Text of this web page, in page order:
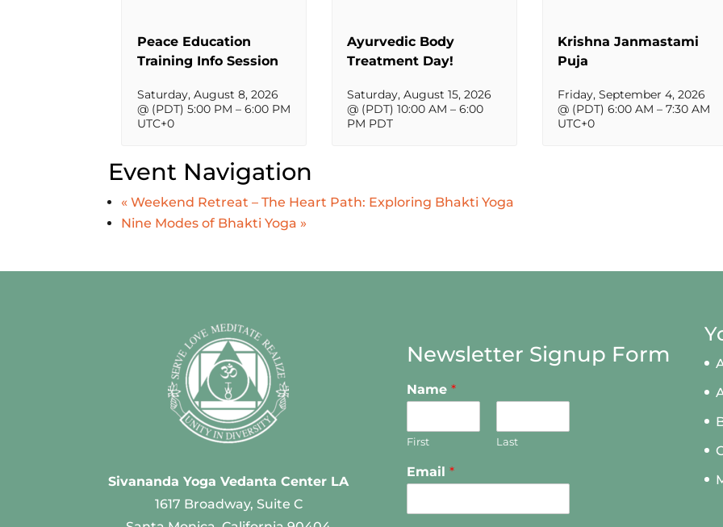
Peace Education
Training Info Session
Saturday, August 8, 2026
@ (PDT) 5:00 PM – 6:00 PM
UTC+0
Ayurvedic Body
Treatment Day!
Saturday, August 15, 2026
@ (PDT) 10:00 AM –6:00
PM PDT
Krishna Janmastami
Puja
Friday, September 4, 2026
@ (PDT) 6:00 AM –7:30 AM
UTC+0
Event Navigation
« Weekend Retreat – The Heart Path: Exploring Bhakti Yoga
Nine Modes of Bhakti Yoga»
Sivananda Yoga Vedanta Center LA
1617 Broadway, Suite C
Newsletter Signup Form
Name *
First Last
Email *